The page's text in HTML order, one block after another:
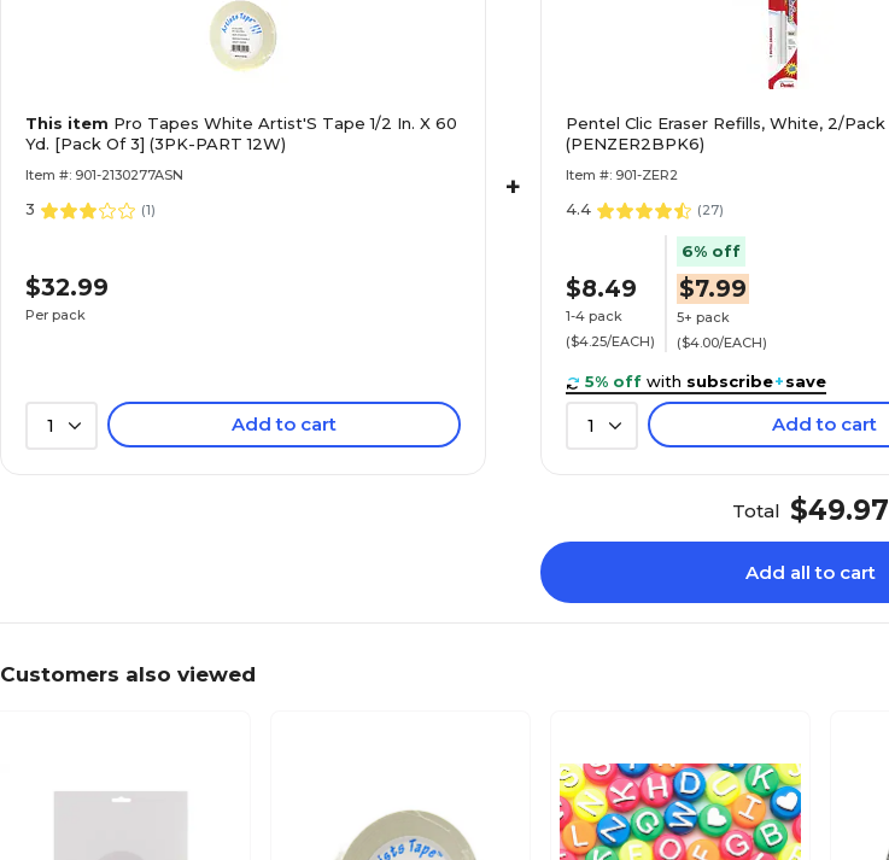
This item Pro Tapes White Artist'S Tape 1/2 In. X 60
Yd. [Pack Of 3] (3PK-PART 12W)
Item #: 901-2130277ASN
3 (1)
$32.99
Per pack
1 Add to cart
+
Pentel Clic Eraser Refills, White, 2/Pack
(PENZER2BPK6)
Item #: 901-ZER2
4.4 (27)
$8.49
1-4 pack
($4.25/EACH)
6% off
$7.99
5+ pack
($4.00/EACH)
5% off with subscribe+save
1 Add to cart
Total $49.97
Add all to cart
Customers also viewed